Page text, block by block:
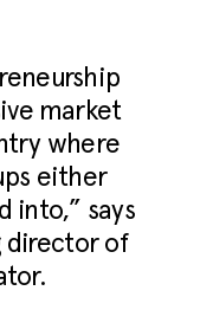
market
where
either
into,” says
director of